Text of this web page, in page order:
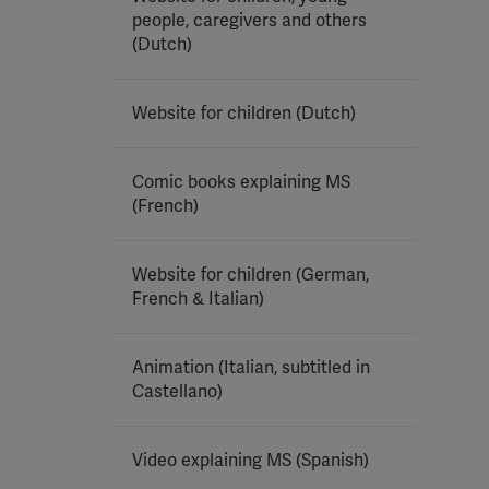
people, caregivers and others
(Dutch)
Website for children (Dutch)
Comic books explaining MS
(French)
Website for children (German,
French & Italian)
Animation (Italian, subtitled in
Castellano)
Video explaining MS (Spanish)